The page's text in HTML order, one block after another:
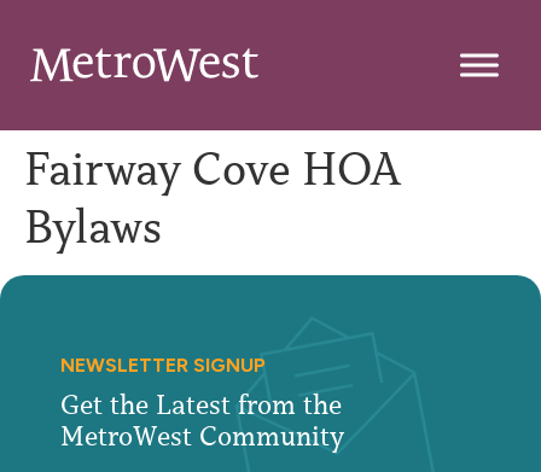
Fairway Cove HOA
Bylaws
NEWSLETTER SIGNUP
Get the Latest from the
MetroWest Community